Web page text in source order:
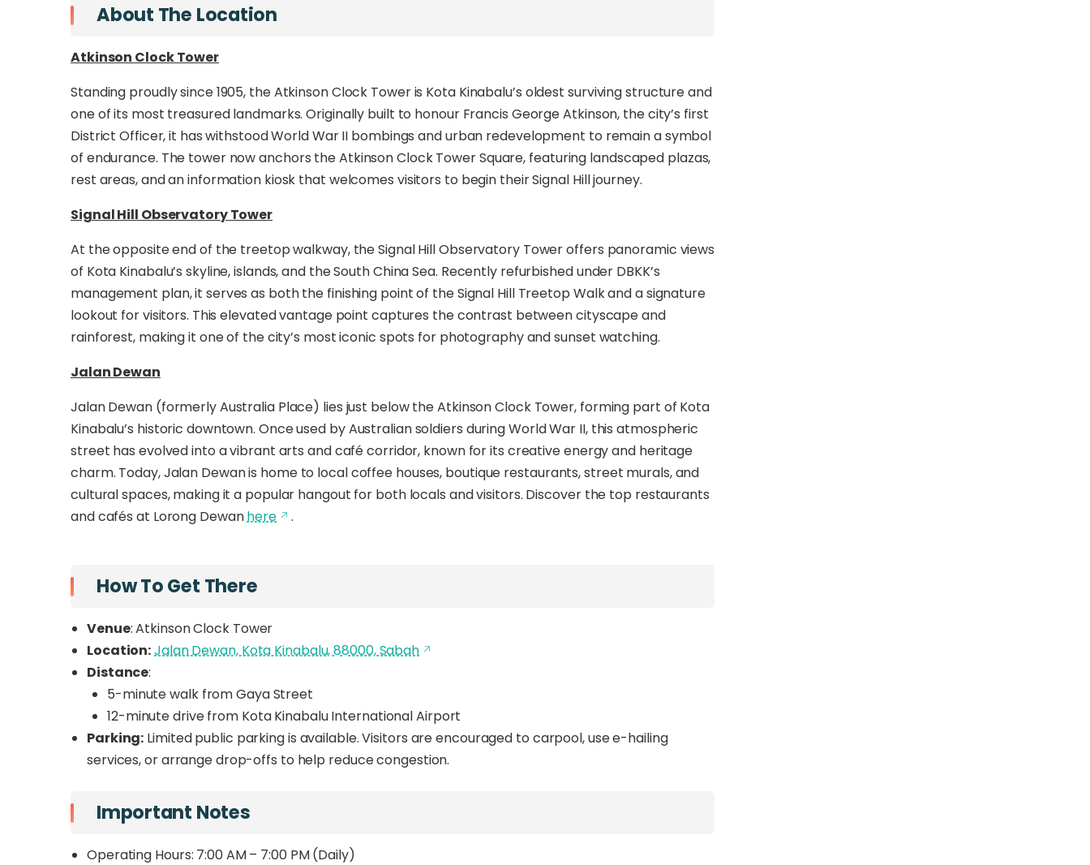
Signal Hill home.
CCTV monitoring, and energy-efficient lighting for a secure and enjoyable visit. With its
convenient city access and serene natural setting, this new attraction isideal for families,
photographers, birdwatchers, and casual explorersseeking a quick yet memorable nature
experience in the heart of Kota Kinabalu.
About The Location
Atkinson Clock Tower
Standing proudly since 1905, the Atkinson Clock Tower is Kota Kinabalu’s oldest surviving structure and
one of its most treasured landmarks. Originally built to honour Francis George Atkinson, the city’s first
District Officer, it has withstood World War II bombings and urban redevelopment to remain a symbol
of endurance. The tower now anchors the Atkinson Clock Tower Square, featuring landscaped plazas,
rest areas, and an information kiosk that welcomes visitors to begin their Signal Hill journey.
Signal Hill Observatory Tower
At the opposite end of the treetop walkway, the Signal Hill Observatory Tower offers panoramic views
of Kota Kinabalu’s skyline, islands, and the South China Sea. Recently refurbished under DBKK’s
management plan, it serves as both the finishing point of the Signal Hill Treetop Walk and a signature
lookout for visitors. This elevated vantage point captures the contrast between cityscape and
rainforest, making it one of the city’s most iconic spots for photography and sunset watching.
Jalan Dewan
Jalan Dewan (formerly Australia Place) lies just below the Atkinson Clock Tower, forming part of Kota
Kinabalu’s historic downtown. Once used by Australian soldiers during World War II, this atmospheric
street has evolved into a vibrant arts and café corridor, known for its creative energy and heritage
charm. Today, Jalan Dewan is home to local coffee houses, boutique restaurants, street murals, and
cultural spaces, making it a popular hangout for both locals and visitors. Discover the top restaurants
and cafés at Lorong Dewanhere .
How To Get There
Venue: Atkinson Clock Tower
Location:Jalan Dewan, Kota Kinabalu, 88000, Sabah
Distance:
5-minute walk from Gaya Street
12-minute drive from Kota Kinabalu International Airport
Parking: Limited public parking is available. Visitors are encouraged to carpool, use e-hailing
services, or arrange drop-offs to help reduce congestion.
Important Notes
Operating Hours: 7:00 AM – 7:00 PM (Daily)